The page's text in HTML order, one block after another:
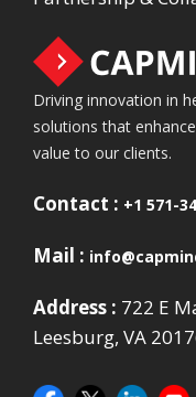
Driving innovation in
solutions that
value to our clients.
Contact : +1 571-
Mail :
Address : 722 E
Leesburg, VA